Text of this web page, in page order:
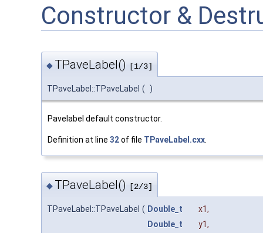
Constructor &
◆ TPaveLabel() [1/3]
TPaveLabel::TPaveLabel ( )
Pavelabel default constructor.
Definition at line 32of file TPaveLabel.cxx
◆ TPaveLabel() [2/3]
TPaveLabel::TPaveLabel ( Double_t x1,
Double_t
y1,